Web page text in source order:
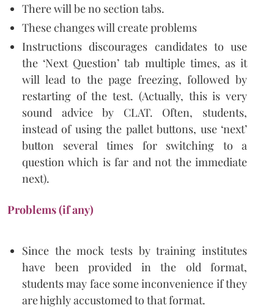
There will be no section tabs.
These changes will create problems
Instructions discourages candidates to use
the ‘Next Question’ tab multiple times, as it
will lead to the page freezing, followed by
restarting of the test. (Actually, this is very
sound advice by CLAT. Often, students,
instead of using the pallet buttons, use ‘next’
button several times for switching to a
question which is far and not the immediate
next).
Problems (if any)
Since the mock tests by training institutes
have been provided in the old format,
students may face some inconvenience if they
are highly accustomed to that format.